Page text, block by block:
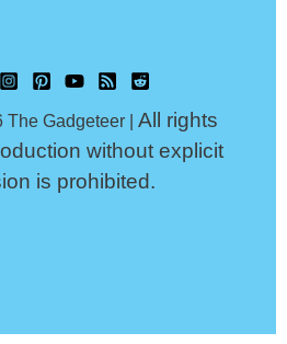
Gadgeteer | All rights
without explicit
is prohibited.